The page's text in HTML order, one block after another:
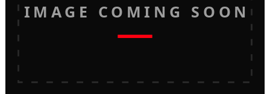
IMAGE COMING SOON